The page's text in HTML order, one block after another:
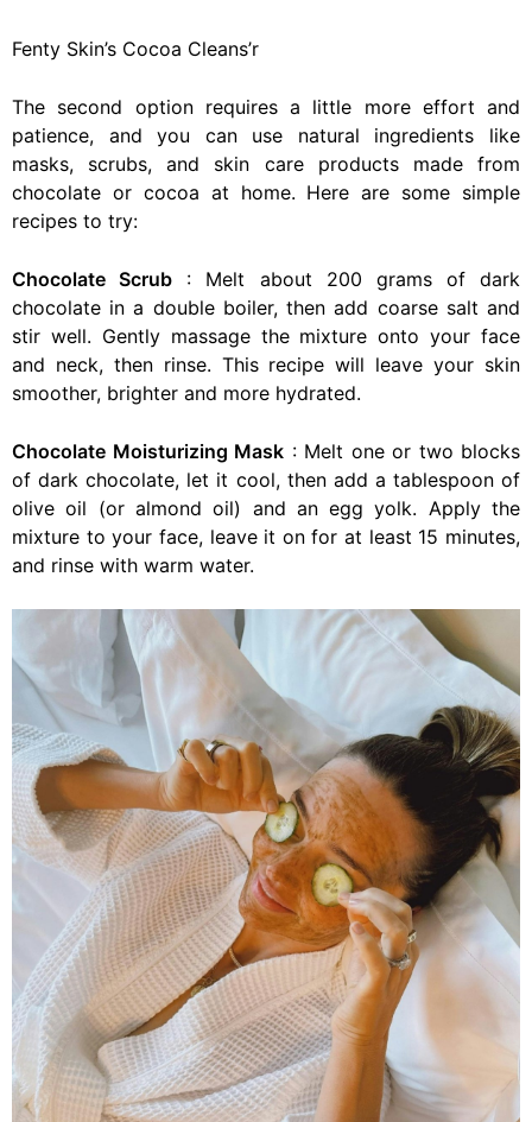
Fenty Skin’s Cocoa Cleans’r
The second option requires a little more effort and
patience, and you can use natural ingredients like
masks, scrubs, and skin care products made from
chocolate or cocoa at home. Here are some simple
recipes to try:
Chocolate Scrub : Melt about 200 grams of dark
chocolate in a double boiler, then add coarse salt and
stir well. Gently massage the mixture onto your face
and neck, then rinse. This recipe will leave your skin
smoother, brighter and more hydrated.
Chocolate Moisturizing Mask : Melt one or two blocks
of dark chocolate, let it cool, then add a tablespoon of
olive oil (or almond oil) and an egg yolk. Apply the
mixture to your face, leave it on for at least 15 minutes,
and rinse with warm water.